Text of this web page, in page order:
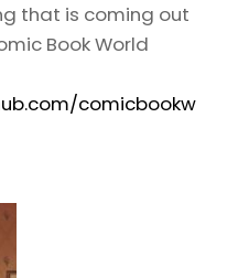
that is coming out
Book World
comicbookw